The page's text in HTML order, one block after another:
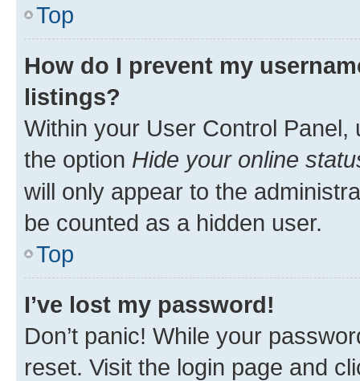
Top
How do I prevent my
listings?
Within your User Control Panel,
the option Hide your online
will only appear to the
be counted as a hidden user.
Top
I’ve lost my password!
Don’t panic! While your
reset. Visit the login page and